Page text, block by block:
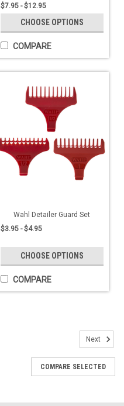
$7.95 - $12.95
CHOOSE OPTIONS
COMPARE
Wahl Detailer Guard Set
$3.95 - $4.95
CHOOSE OPTIONS
COMPARE
Next
COMPARE SELECTED